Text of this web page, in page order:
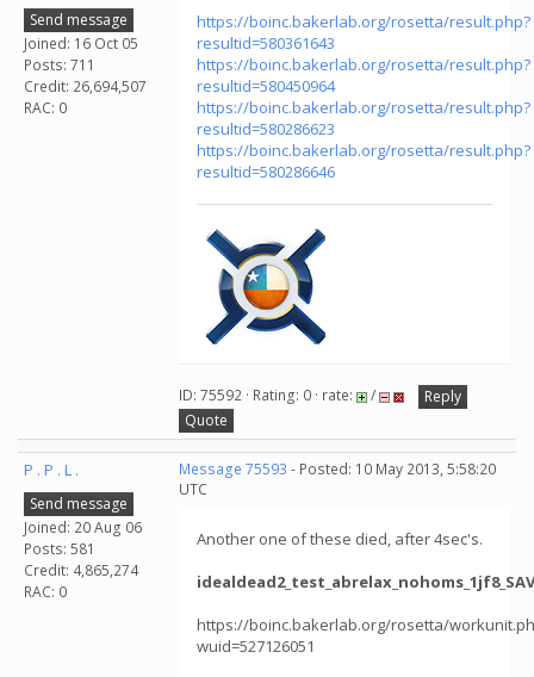
Send message
Joined: 16 Oct 05
Posts: 711
Credit: 26,694,507
RAC: 0
https://boinc.bakerlab.org/rosetta/result.php?
resultid=580361643
https://boinc.bakerlab.org/rosetta/result.php?
resultid=580450964
https://boinc.bakerlab.org/rosetta/result.php?
resultid=580286623
https://boinc.bakerlab.org/rosetta/result.php?
resultid=580286646
ID: 75592 · Rating: 0 · rate: /
Reply
Quote
P . P . L .
Send message
Joined: 20 Aug 06
Posts: 581
Credit: 4,865,274
RAC: 0
Message 75593 - Posted: 10 May 2013, 5:58:20
UTC
Another one of these died, after 4sec's.
https://boinc.bakerlab.org/rosetta/
wuid=527126051